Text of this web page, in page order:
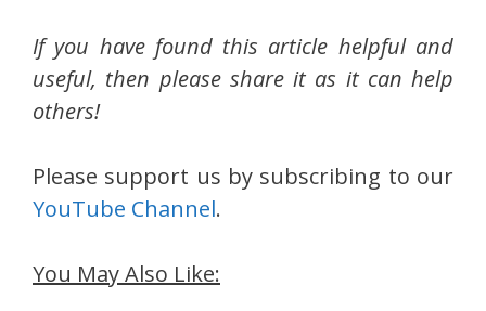
If you have found this article helpful and
useful, then please share it as it can help
others!
Please support us by subscribing to our
YouTube Channel.
You May Also Like: